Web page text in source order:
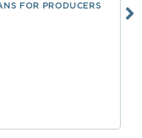
FOR PRODUCERS